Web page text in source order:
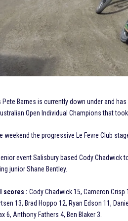
Pete Barnes is currently down under and
Open Individual Champions that
weekend the progressive Le Fevre Club
event Salisbury based Cody
junior Shane Bentley.
scores : Cody Chadwick 15, Cameron Crisp
13, Brad Hoppo 12, Ryan Edson 11,
6, Anthony Fathers 4, Ben Blaker 3.